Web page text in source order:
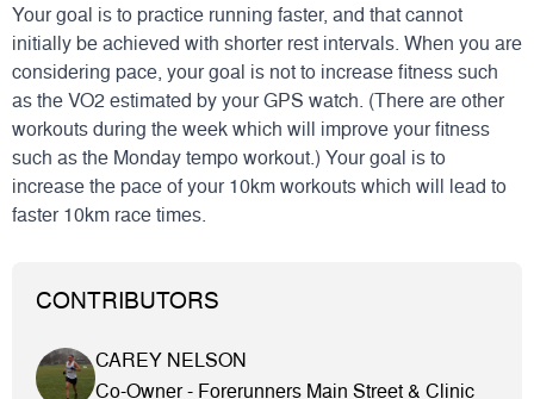
Your goal is to practice running faster, and that cannot
initially be achieved with shorter rest intervals. When you are
considering pace, your goal is not to increase fitness such
as the VO2 estimated by your GPS watch. (There are other
workouts during the week which will improve your fitness
such as the Monday tempo workout.) Your goal is to
increase the pace of your 10km workouts which will lead to
faster 10km race times.
CONTRIBUTORS
CAREY NELSON
Co-Owner - Forerunners Main Street & Clinic